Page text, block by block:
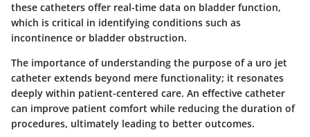
these catheters offer real-time data on bladder function,
which is critical in identifying conditions such as
incontinence or bladder obstruction.
The importance of understanding the purpose of a uro jet
catheter extends beyond mere functionality; it resonates
deeply within patient-centered care. An effective catheter
can improve patient comfort while reducing the duration of
procedures, ultimately leading to better outcomes.